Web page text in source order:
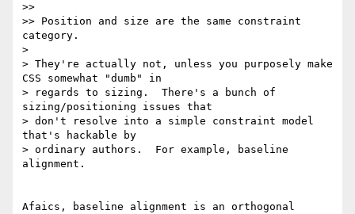
>>
>> Position and size are the same constraint
category.
>
> They're actually not, unless you purposely make
CSS somewhat "dumb" in
> regards to sizing.  There's a bunch of
sizing/positioning issues that
> don't resolve into a simple constraint model
that's hackable by
> ordinary authors.  For example, baseline
alignment.
Afaics, baseline alignment is an orthogonal